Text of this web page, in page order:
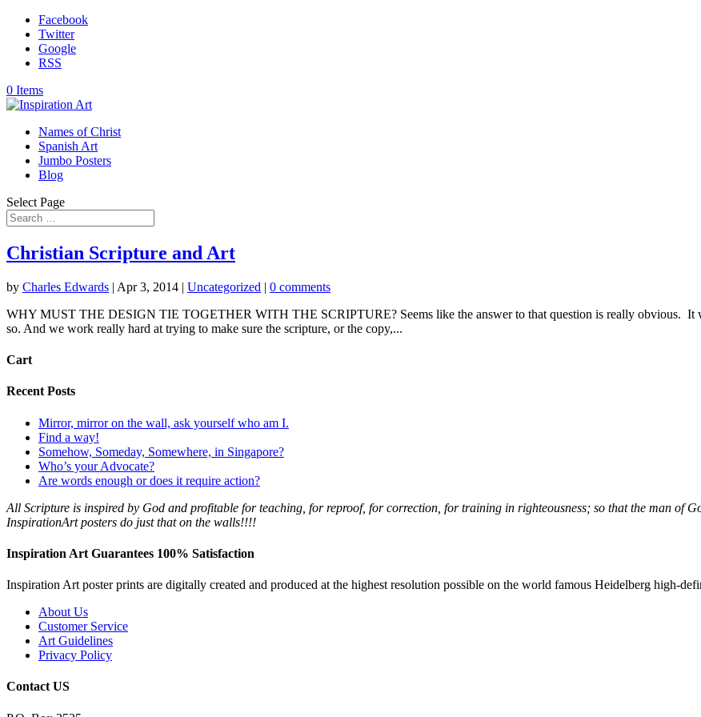
Facebook
Twitter
Google
RSS
0 Items
Names of Christ
Spanish Art
Jumbo Posters
Blog
Select Page
Christian Scripture and Art
by Charles Edwards | Apr 3, 2014 | Uncategorized | 0 comments
WHY MUST THE DESIGN TIE TOGETHER WITH THE SCRIPTURE? Seems like the answer to that question is really obvious.
so. And we work really hard at trying to make sure the scripture, or the copy,...
Cart
Recent Posts
Mirror, mirror on the wall, ask yourself who am I.
Find a way!
Somehow, Someday, Somewhere, in Singapore?
Who’s your Advocate?
Are words enough or does it require action?
All Scripture is inspired by God and profitable for teaching, for reproof, for correction, for training in righteousness; so that the man of
InspirationArt posters do just that on the walls!!!!
Inspiration Art Guarantees 100% Satisfaction
Inspiration Art poster prints are digitally created and produced at the highest resolution possible on the world famous Heidelberg high-
About Us
Customer Service
Art Guidelines
Privacy Policy
Contact US